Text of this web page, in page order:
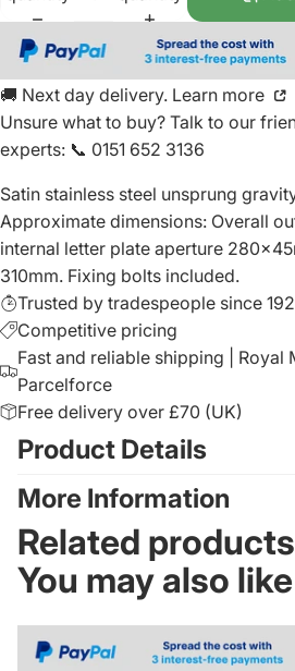
🚚 Next day delivery. Learn more
Unsure what to buy? Talk to our
experts: 📞 0151 652 3136
Satin stainless steel unsprung
Approximate dimensions: Overall
internal letter plate aperture
310mm. Fixing bolts included.
Trusted by tradespeople since
Competitive pricing
Fast and reliable shipping | Royal
Parcelforce
Free delivery over £70 (UK)
Product Details
More Information
Related products
You may also like